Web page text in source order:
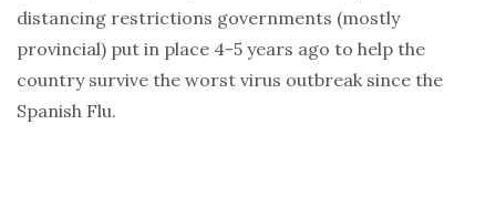
distancing restrictions governments (mostly
provincial) put in place 4-5 years ago to help the
country survive the worst virus outbreak since the
Spanish Flu.